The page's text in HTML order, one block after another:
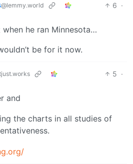
@lemmy.world 6 ·
when he ran Minnesota…
be for it now.
5 ·
and
the charts in all studies of